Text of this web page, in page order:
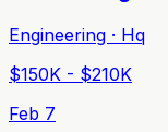
Engineering · Hq
$150K - $210K
Feb 7